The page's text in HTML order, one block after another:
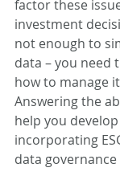
factor these
investment
not enough to
data – you need
how to manage
Answering the
help you
incorporating
data